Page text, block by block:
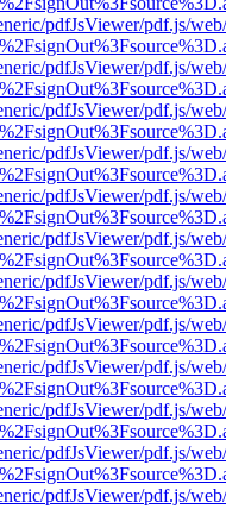
pdfJsViewer/pdf.js/
pdfJsViewer/pdf.js/
pdfJsViewer/pdf.js/
pdfJsViewer/pdf.js/
pdfJsViewer/pdf.js/
pdfJsViewer/pdf.js/
pdfJsViewer/pdf.js/
pdfJsViewer/pdf.js/
pdfJsViewer/pdf.js/
pdfJsViewer/pdf.js/
pdfJsViewer/pdf.js/
pdfJsViewer/pdf.js/